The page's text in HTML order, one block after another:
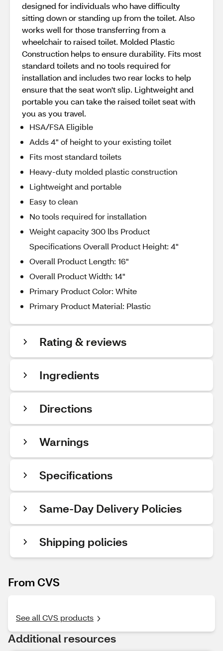
designed for individuals who have difficulty
sitting down or standing up from the toilet. Also
works well for those transferring from a
wheelchair to raised toilet. Molded Plastic
Construction helps to ensure durability. Fits most
standard toilets and no tools required for
installation and includes two rear locks to help
ensure that the seat won't slip. Lightweight and
portable you can take the raised toilet seat with
you as you travel.
HSA/FSA Eligible
Adds 4" of height to your existing toilet
Fits most standard toilets
Heavy-duty molded plastic construction
Lightweight and portable
Easy to clean
No tools required for installation
Weight capacity 300 lbs Product
Specifications Overall Product Height: 4"
Overall Product Length: 16"
Overall Product Width: 14"
Primary Product Color: White
Primary Product Material: Plastic
Rating & reviews
Ingredients
Directions
Warnings
Specifications
Same-Day Delivery Policies
Shipping policies
From CVS
See all CVS products
Additional resources